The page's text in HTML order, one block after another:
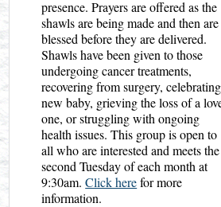
presence. Prayers are offered as the
shawls are being made and then are
blessed before they are delivered.
Shawls have been given to those
undergoing cancer treatments,
recovering from surgery,
new baby, grieving the loss of a
one, or struggling with ongoing
health issues. This group is open to
all who are interested and meets the
second Tuesday of each month at
9:30am.Click herefor more
information.